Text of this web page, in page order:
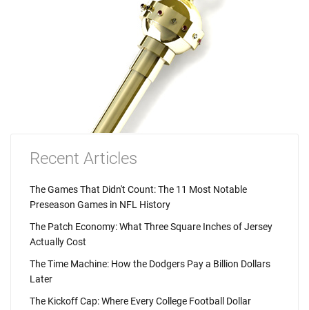
Recent Articles
The Games That Didn't Count: The 11 Most Notable
Preseason Games in NFL History
The Patch Economy: What Three Square Inches of Jersey
Actually Cost
The Time Machine: How the Dodgers Pay a Billion Dollars
Later
The Kickoff Cap: Where Every College Football Dollar